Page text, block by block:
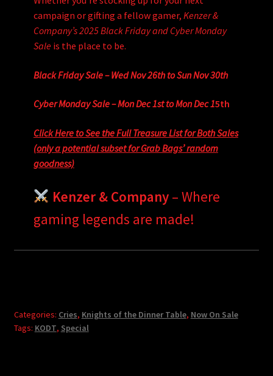
campaign or gifting a fellow gamer, Kenzer &
Company’s 2025 Black Friday and Cyber Monday
Saleis the place to be.
Black Friday Sale – Wed Nov 26th to Sun Nov 30th
Cyber Monday Sale – Mon Dec 1st to Mon Dec 15th
Click Here to See the Full Treasure List for Both Sales
(only a potential subset for Grab Bags’ random
goodness)
Kenzer & Company – Where
gaming legends are made!
Categories: Cries, Knights of the Dinner Table, Now On Sale
Tags: KODT, Special